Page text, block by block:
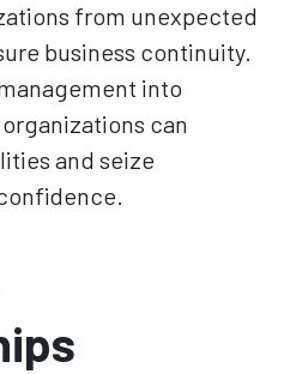
from unexpected
business continuity.
into
can
and seize